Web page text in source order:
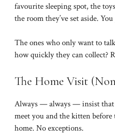
favourite sleeping spot, the
the room they’ve set aside.
The ones who only want to
how quickly they can collect?
The Home Visit
Always — always — insist that
meet you and the kitten before
home. No exceptions.